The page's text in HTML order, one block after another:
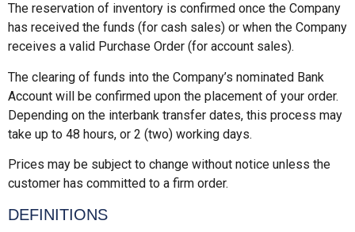
The reservation of inventory is confirmed once the Company
has received the funds (for cash sales) or when the Company
receives a valid Purchase Order (for account sales).
The clearing of funds into the Company’s nominated Bank
Account will be confirmed upon the placement of your order.
Depending on the interbank transfer dates, this process may
take up to 48 hours, or 2 (two) working days.
Prices may be subject to change without notice unless the
customer has committed to a firm order.
DEFINITIONS